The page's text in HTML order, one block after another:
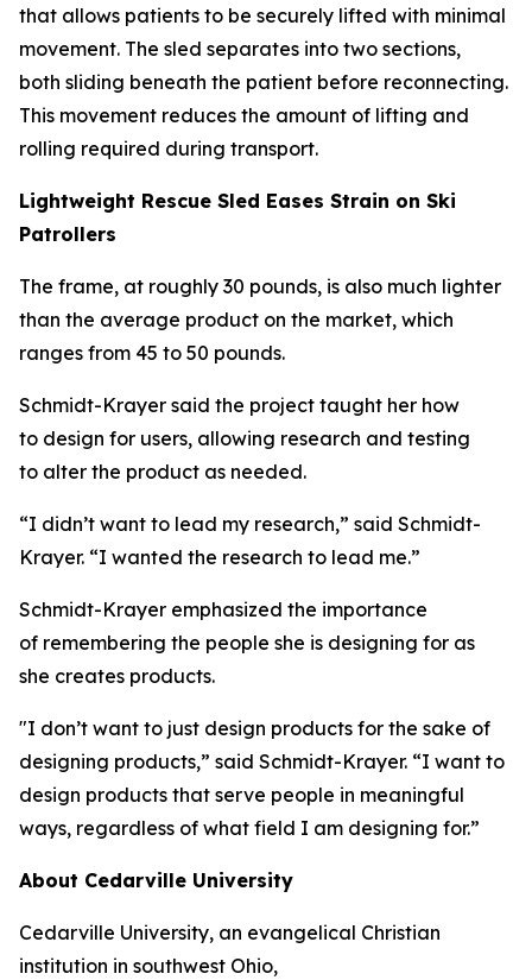
that allows patients to be securely lifted with minimal
movement. The sled separates into two sections,
both sliding beneath the patient before reconnecting.
This movement reduces the amount of lifting and
rolling required during transport.
Lightweight Rescue Sled Eases Strain on Ski
Patrollers
The frame, at roughly 30 pounds, is also much lighter
than the average product on the market, which
ranges from 45 to 50 pounds.
Schmidt-Krayer said the project taught her how
to design for users, allowing research and testing
to alter the product as needed.
“I didn’t want to lead my research,” said Schmidt-
Krayer. “I wanted the research to lead me.”
Schmidt-Krayer emphasized the importance
of remembering the people she is designing for as
she creates products.
"I don’t want to just design products for the sake of
designing products,” said Schmidt-Krayer. “I want to
design products that serve people in meaningful
ways, regardless of what field I am designing for.”
About Cedarville University
Cedarville University, an evangelical Christian
institution in southwest Ohio,